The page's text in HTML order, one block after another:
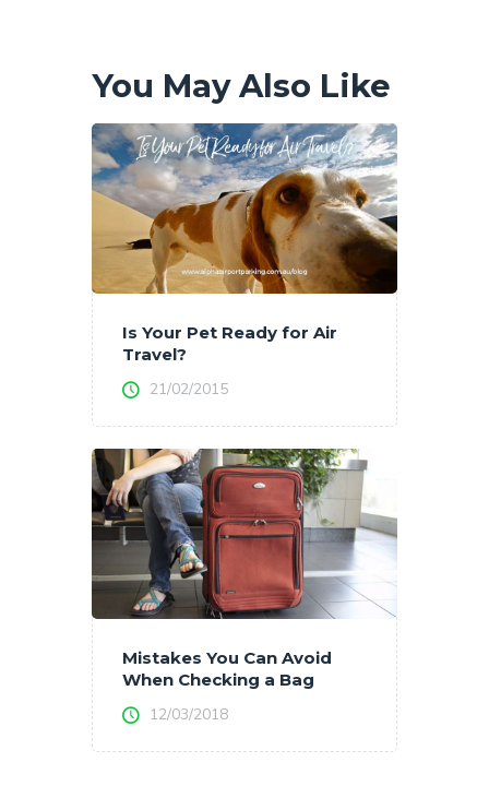
You May Also Like
Is Your Pet Ready for Air
Travel?
21/02/2015
Mistakes You Can Avoid
When Checking a Bag
12/03/2018